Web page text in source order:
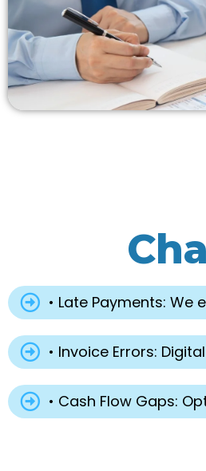
• Late Payments:
• Invoice Errors:
• Cash Flow Gaps: